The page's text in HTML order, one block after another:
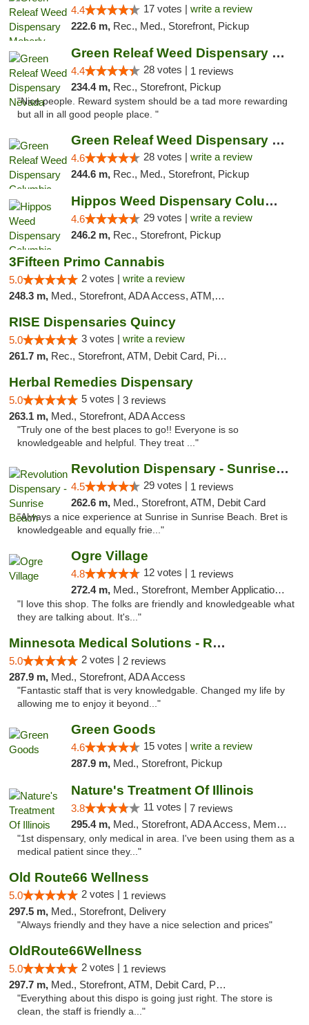
4.4 17 votes | write a review
222.6 m, Rec., Med., Storefront, Pickup
Green Releaf Weed Dispensary Nevada
4.4 28 votes | 1 reviews
234.4 m, Rec., Storefront, Pickup
"Nice people. Reward system should be a tad more rewarding
but all in all good people place. "
Green Releaf Weed Dispensary Columbia
4.6 28 votes | write a review
244.6 m, Rec., Med., Storefront, Pickup
Hippos Weed Dispensary Columbia
4.6 29 votes | write a review
246.2 m, Rec., Storefront, Pickup
3Fifteen Primo Cannabis
5.0 2 votes | write a review
248.3 m, Med., Storefront, ADA Access, ATM, Debit Card, Pickup
RISE Dispensaries Quincy
5.0 3 votes | write a review
261.7 m, Rec., Storefront, ATM, Debit Card, Pickup
Herbal Remedies Dispensary
5.0 5 votes | 3 reviews
263.1 m, Med., Storefront, ADA Access
"Truly one of the best places to go!! Everyone is so
knowledgeable and helpful. They treat ..."
Revolution Dispensary - Sunrise Beach
4.5 29 votes | 1 reviews
262.6 m, Med., Storefront, ATM, Debit Card
"Always a nice experience at Sunrise in Sunrise Beach. Bret is
knowledgeable and equally frie..."
Ogre Village
4.8 12 votes | 1 reviews
272.4 m, Med., Storefront, Member Application Required, ATM
"I love this shop. The folks are friendly and knowledgeable what
they are talking about. It's..."
Minnesota Medical Solutions - Rochester
5.0 2 votes | 2 reviews
287.9 m, Med., Storefront, ADA Access
"Fantastic staff that is very knowledgable. Changed my life by
allowing me to enjoy it beyond..."
Green Goods
4.6 15 votes | write a review
287.9 m, Med., Storefront, Pickup
Nature's Treatment Of Illinois
3.8 11 votes | 7 reviews
295.4 m, Med., Storefront, ADA Access, Member Application Required
"1st dispensary, only medical in area. I've been using them as a
medical patient since they..."
Old Route66 Wellness
5.0 2 votes | 1 reviews
297.5 m, Med., Storefront, Delivery
"Always friendly and they have a nice selection and prices"
OldRoute66Wellness
5.0 2 votes | 1 reviews
297.7 m, Med., Storefront, ATM, Debit Card, Pickup
"Everything about this dispo is going just right. The store is
clean, the staff is friendly a..."